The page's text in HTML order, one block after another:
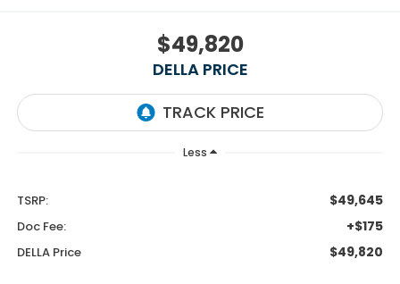
$49,820
DELLA PRICE
Less
TSRP: $49,645
Doc Fee: +$175
DELLA Price $49,820